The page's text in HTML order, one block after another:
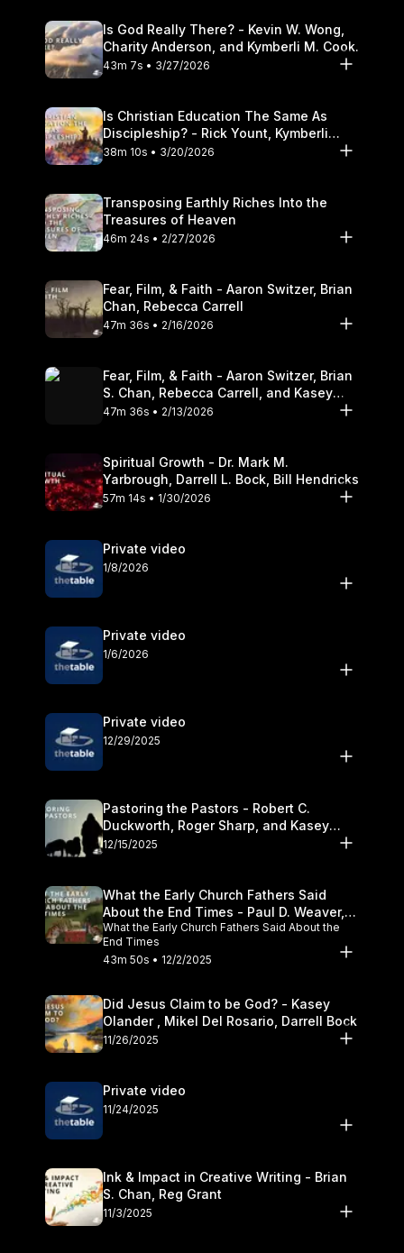
Is God Really There? - Kevin W. Wong,
Charity Anderson, and Kymberli M. Cook.
43m 7s • 3/27/2026
Is Christian Education The Same As
Discipleship? - Rick Yount, Kymberli
Cook
38m 10s • 3/20/2026
Transposing Earthly Riches Into the
Treasures of Heaven
46m 24s • 2/27/2026
Fear, Film, & Faith - Aaron Switzer, Brian
Chan, Rebecca Carrell
47m 36s • 2/16/2026
Fear, Film, & Faith - Aaron Switzer, Brian
S. Chan, Rebecca Carrell, and Kasey
Olander
47m 36s • 2/13/2026
Spiritual Growth - Dr. Mark M.
Yarbrough, Darrell L. Bock, Bill Hendricks
57m 14s • 1/30/2026
Private video
1/8/2026
Private video
1/6/2026
Private video
12/29/2025
Pastoring the Pastors - Robert C.
Duckworth, Roger Sharp, and Kasey
Olander
12/15/2025
What the Early Church Fathers Said
About the End Times - Paul D. Weaver,
Michael J. Svigel
What the Early Church Fathers Said About the
End Times
43m 50s • 12/2/2025
Did Jesus Claim to be God? - Kasey
Olander , Mikel Del Rosario, Darrell Bock
11/26/2025
Private video
11/24/2025
Ink & Impact in Creative Writing - Brian
S. Chan, Reg Grant
11/3/2025